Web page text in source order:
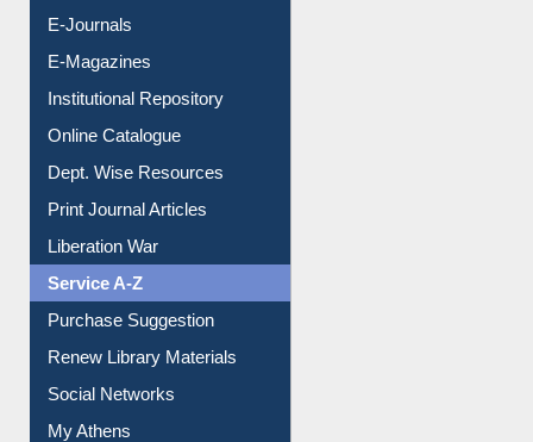
E-Books
E-Journals
E-Magazines
Institutional Repository
Online Catalogue
Dept. Wise Resources
Print Journal Articles
Liberation War
Service A-Z
Purchase Suggestion
Renew Library Materials
Social Networks